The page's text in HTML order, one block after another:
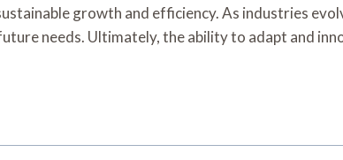
growth and efficiency. As industries
needs. Ultimately, the ability to adapt and